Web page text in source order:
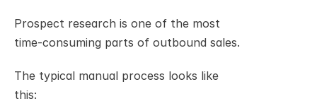
Prospect research is one of the most
time-consuming parts of outbound sales.
The typical manual process looks like
this: